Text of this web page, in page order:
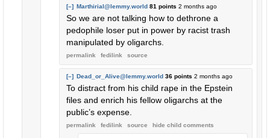
[–] Marthirial@lemmy.world 81 points 2 months ago
So we are not talking how to dethrone a
pedophile loser put in power by racist trash
manipulated by oligarchs.
permalink fedilink source
[–] Dead_or_Alive@lemmy.world 36 points 2 months ago
To distract from his child rape in the Epstein
files and enrich his fellow oligarchs at the
public’s expense.
permalink fedilink source hide child comments